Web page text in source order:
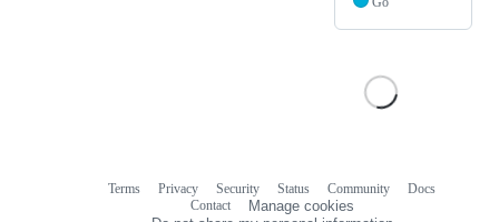
Terms Privacy Security Status Community
Docs
Contact
Manage cookies